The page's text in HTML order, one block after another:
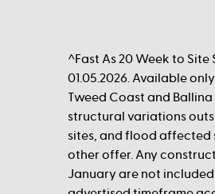
^Fast As 20 Week to
01.05.2026. Available
Tweed Coast and
structural variations
sites, and flood affected
other offer. Any
January are not